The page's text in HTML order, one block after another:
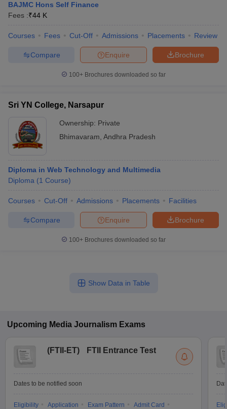
BAJMC Hons Self Finance
Fees :₹44 K
Courses Fees Cut-Off Admissions Placements Review
Brochure
Enquire
Compare
100+ Brochures downloaded so far
Sri YN College, Narsapur
Ownership: Private
Bhimavaram Andhra Pradesh
Diploma in Web Technology and Multimedia
Diploma (1 Course)
Courses Cut-Off Admissions Placements Facilities
Brochure
Enquire
Compare
100+ Brochures downloaded so far
Show Data in Table
Upcoming Media Journalism Exams
(FTII-ET) FTII Entrance Test
Dates to be notified soon
Eligibility Application Exam Pattern
Admit Card